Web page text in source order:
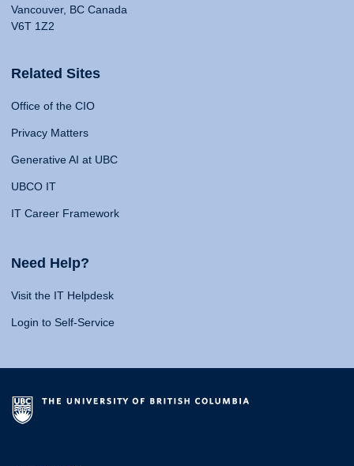
Vancouver, BC Canada
V6T 1Z2
Related Sites
Office of the CIO
Privacy Matters
Generative AI at UBC
UBCO IT
IT Career Framework
Need Help?
Visit the IT Helpdesk
Login to Self-Service